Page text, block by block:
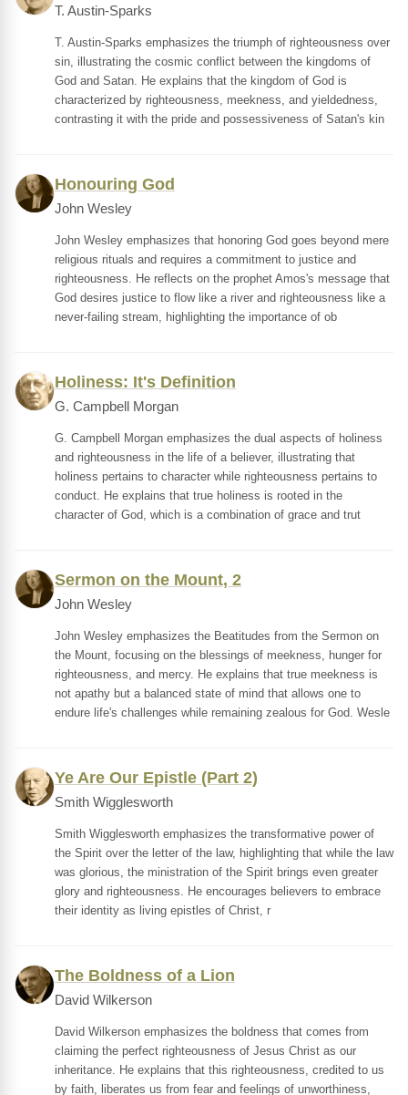
T. Austin-Sparks
T. Austin-Sparks emphasizes the triumph of righteousness over
sin, illustrating the cosmic conflict between the kingdoms of
God and Satan. He explains that the kingdom of God is
characterized by righteousness, meekness, and yieldedness,
contrasting it with the pride and possessiveness of Satan's kin
Honouring God
John Wesley
John Wesley emphasizes that honoring God goes beyond mere
religious rituals and requires a commitment to justice and
righteousness. He reflects on the prophet Amos's message that
God desires justice to flow like a river and righteousness like a
never-failing stream, highlighting the importance of ob
Holiness: It's Definition
G. Campbell Morgan
G. Campbell Morgan emphasizes the dual aspects of holiness
and righteousness in the life of a believer, illustrating that
holiness pertains to character while righteousness pertains to
conduct. He explains that true holiness is rooted in the
character of God, which is a combination of grace and trut
Sermon on the Mount, 2
John Wesley
John Wesley emphasizes the Beatitudes from the Sermon on
the Mount, focusing on the blessings of meekness, hunger for
righteousness, and mercy. He explains that true meekness is
not apathy but a balanced state of mind that allows one to
endure life's challenges while remaining zealous for God. Wesle
Ye Are Our Epistle (Part 2)
Smith Wigglesworth
Smith Wigglesworth emphasizes the transformative power of
the Spirit over the letter of the law, highlighting that while the law
was glorious, the ministration of the Spirit brings even greater
glory and righteousness. He encourages believers to embrace
their identity as living epistles of Christ, r
The Boldness of a Lion
David Wilkerson
David Wilkerson emphasizes the boldness that comes from
claiming the perfect righteousness of Jesus Christ as our
inheritance. He explains that this righteousness, credited to us
by faith, liberates us from fear and feelings of unworthiness,